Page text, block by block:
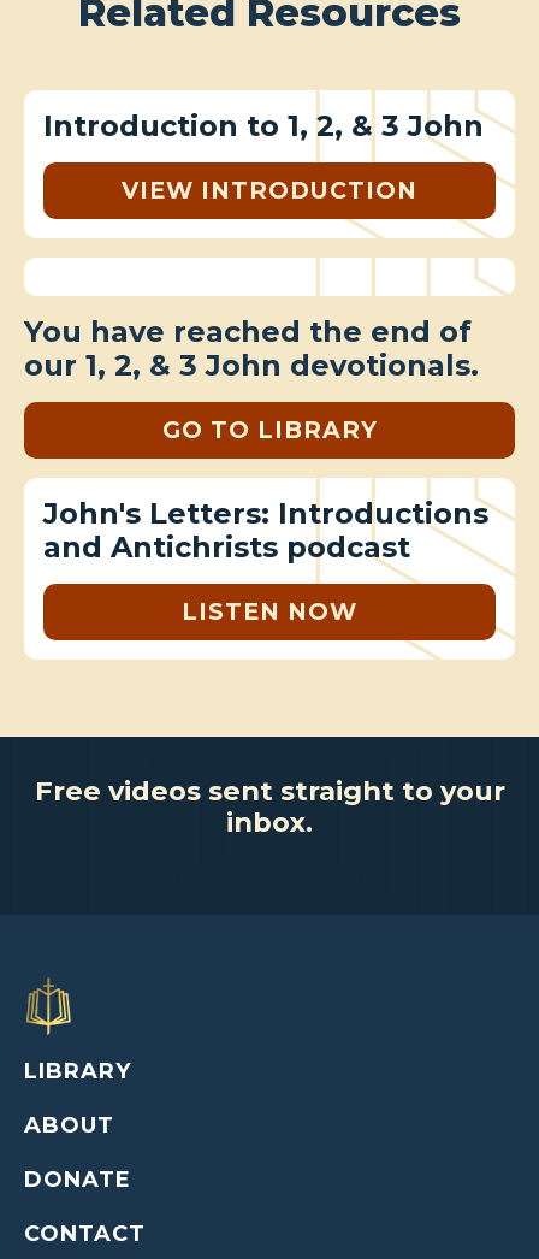
Related Resources
Introduction to 1, 2, & 3 John
VIEW INTRODUCTION
You have reached the end of
our 1, 2, & 3 John devotionals.
GO TO LIBRARY
John's Letters: Introductions
and Antichrists podcast
LISTEN NOW
Free videos sent straight to your
inbox.
LIBRARY
ABOUT
DONATE
CONTACT